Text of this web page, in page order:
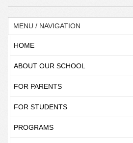
MENU / NAVIGATION
HOME
ABOUT OUR SCHOOL
FOR PARENTS
FOR STUDENTS
PROGRAMS